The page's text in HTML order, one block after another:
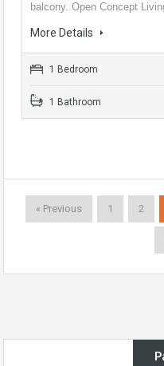
balcony. Open Concept
More Details
1 Bedroom
1 Bathroom
« Previous 1 2